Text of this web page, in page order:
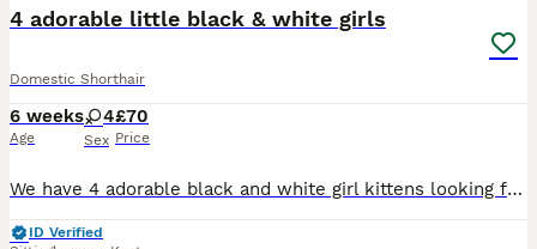
4 adorable little black & white girls
Domestic Shorthair
6 weeks
Age
4
Sex
£70
Price
We have 4 adorable black and white girl kittens looking for their forever homes. These kittens are friendly, playful, and well-socialised, making them wonderful family pets. * Happy, healthy, and ful
ID Verified